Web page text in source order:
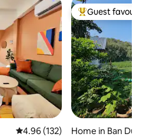
4.96 out of 5 average rating,
4.96 (132)
Top guest
Guest
Home in Ban Du